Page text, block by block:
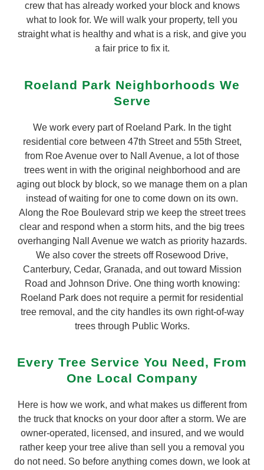
crew that has already worked your block and knows
what to look for. We will walk your property, tell you
straight what is healthy and what is a risk, and give you
a fair price to fix it.
Roeland Park Neighborhoods We
Serve
We work every part of Roeland Park. In the tight
residential core between 47th Street and 55th Street,
from Roe Avenue over to Nall Avenue, a lot of those
trees went in with the original neighborhood and are
aging out block by block, so we manage them on a plan
instead of waiting for one to come down on its own.
Along the Roe Boulevard strip we keep the street trees
clear and respond when a storm hits, and the big trees
overhanging Nall Avenue we watch as priority hazards.
We also cover the streets off Rosewood Drive,
Canterbury, Cedar, Granada, and out toward Mission
Road and Johnson Drive. One thing worth knowing:
Roeland Park does not require a permit for residential
tree removal, and the city handles its own right-of-way
trees through Public Works.
Every Tree Service You Need, From
One Local Company
Here is how we work, and what makes us different from
the truck that knocks on your door after a storm. We are
owner-operated, licensed, and insured, and we would
rather keep your tree alive than sell you a removal you
do not need. So before anything comes down, we look at